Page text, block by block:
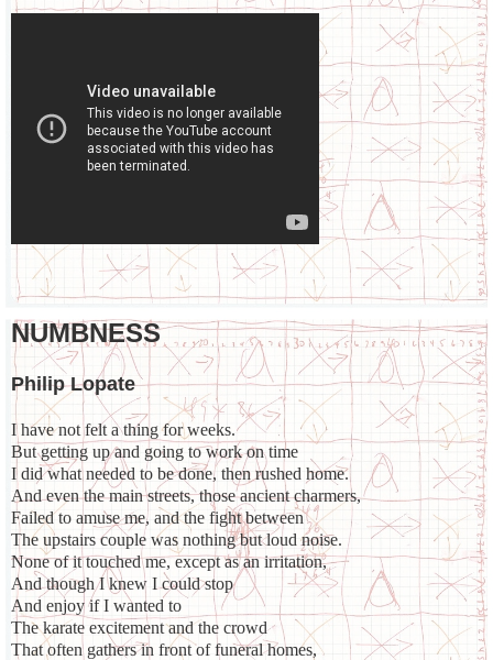
NUMBNESS
Philip Lopate
I have not felt a thing for weeks.
But getting up and going to work on time
I did what needed to be done, then rushed home.
And even the main streets, those ancient charmers,
Failed to amuse me, and the fight between
The upstairs couple was nothing but loud noise.
None of it touched me, except as an irritation,
And though I knew I could stop
And enjoy if I wanted to
The karate excitement and the crowd
That often gathers in front of funeral homes,